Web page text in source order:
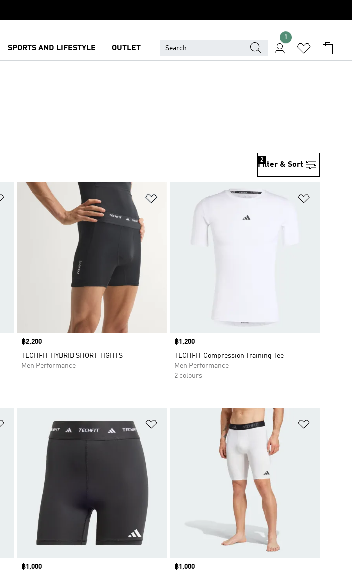
SPORTS AND LIFESTYLE OUTLET
1
Filter & Sort
2
Add to Wishlist Add to Wishlist
Price
฿2,200
TECHFIT HYBRID SHORT TIGHTS
Men Performance
Price
฿1,200
TECHFIT Compression Training Tee
Men Performance
2 colours
Add to Wishlist
Price
฿1,000
Price
฿1,000